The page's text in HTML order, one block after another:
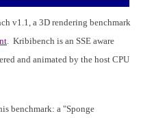
v1.1, a 3D rendering benchmark
. Kribibench is an SSE aware
and animated by the host CPU
benchmark: a "Sponge